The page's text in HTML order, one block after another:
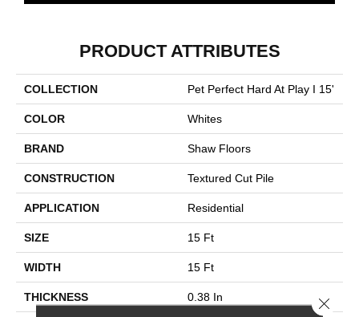
PRODUCT ATTRIBUTES
COLLECTION Pet Perfect Hard At Play I 15'
COLOR Whites
BRAND Shaw Floors
CONSTRUCTION Textured Cut Pile
APPLICATION Residential
SIZE 15 Ft
WIDTH 15 Ft
THICKNESS 0.38 In Close